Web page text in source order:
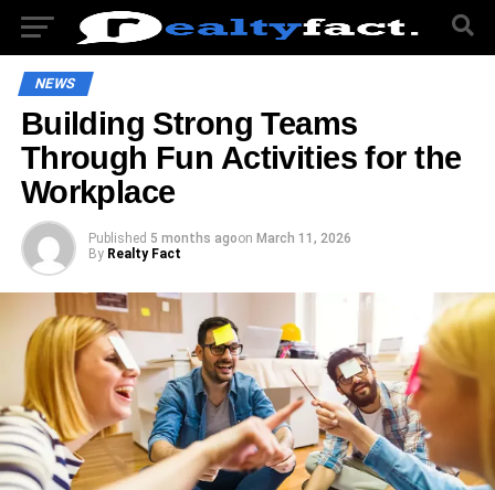
NEWS
Building Strong Teams
Through Fun Activities for the
Workplace
Published 5 months agoon March 11, 2026
By Realty Fact